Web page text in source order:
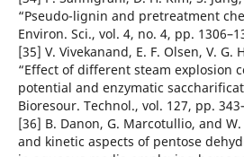
“Pseudo-lignin and pretreatment
Environ. Sci., vol. 4, no. 4, pp.
[35] V. Vivekanand, E. F. Olsen, V. G.
“Effect of different steam explosion
potential and enzymatic
Bioresour. Technol., vol. 127, pp.
[36] B. Danon, G. Marcotullio, and
and kinetic aspects of pentose